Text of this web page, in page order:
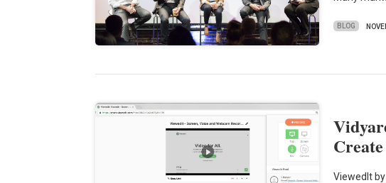
BLOG
ViewedIt